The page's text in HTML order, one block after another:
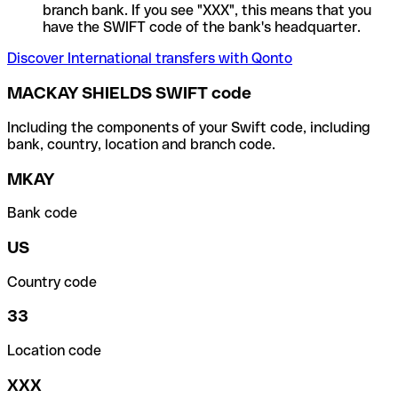
branch bank. If you see "XXX", this means that you
have the SWIFT code of the bank's headquarter.
Discover International transfers with Qonto
MACKAY SHIELDS SWIFT code
Including the components of your Swift code, including
bank, country, location and branch code.
MKAY
Bank code
US
Country code
33
Location code
XXX